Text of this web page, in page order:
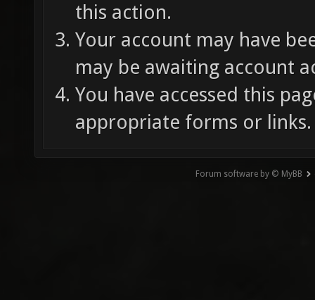
this action.
Your account may have
may be awaiting account
You have accessed this
appropriate forms or links.
Forum software by © MyBB